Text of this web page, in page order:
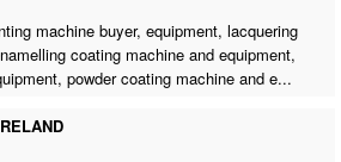
machine buyer, equipment, lacquering
coating machine and equipment,
powder coating machine and e...